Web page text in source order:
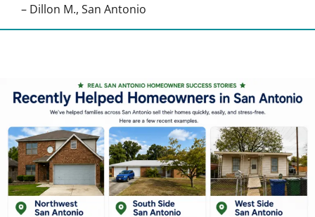
– Dillon M., San Antonio